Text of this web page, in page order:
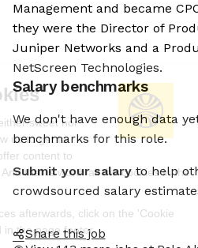
We're the cookies
Ok, these cookies are neither sweet
chocolatey. But they allow us to get to
know you better and to offer content
you that you will devour. And that is
world.
To modify your preferences
Preferences' link located in the page
Management and became
they were the Director of
Juniper Networks and a
NetScreen Technologies.
Salary benchmarks
We don't have enough data
benchmarks for this role.
Submit your salary to help
crowdsourced salary
Share this job